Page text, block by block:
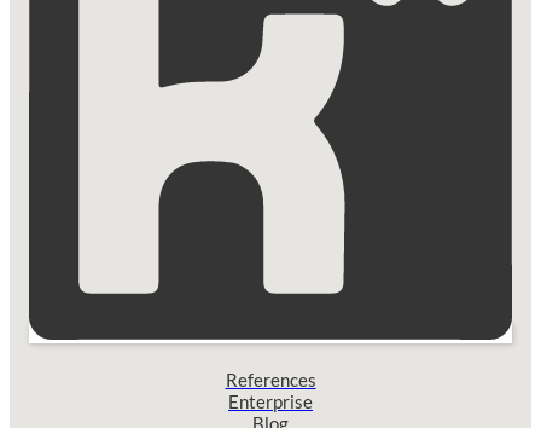
References
Enterprise
Blog